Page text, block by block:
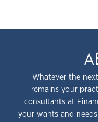
Whatever the
remains your
consultants at
your wants and